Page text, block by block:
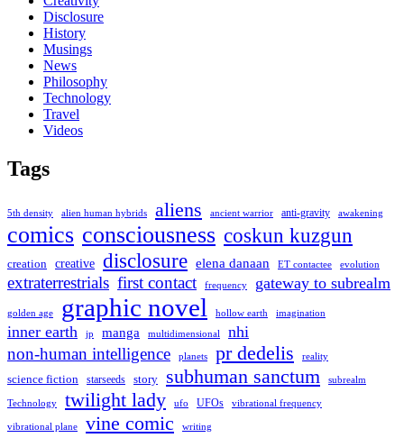
Disclosure
History
Musings
News
Philosophy
Technology
Travel
Videos
Tags
5th density alien human hybrids aliens ancient warrior anti-gravity awakening
comics consciousness coskun kuzgun
creation creative disclosure elena danaan ET contactee evolution
extraterrestrials first contact frequency gateway to subrealm
golden age graphic novel hollow earth imagination
inner earth jp manga multidimensional nhi
non-human intelligence planets pr dedelis reality
science fiction starseeds story subhuman sanctum subrealm
Technology twilight lady ufo UFOs vibrational frequency
vibrational plane vine comic writing